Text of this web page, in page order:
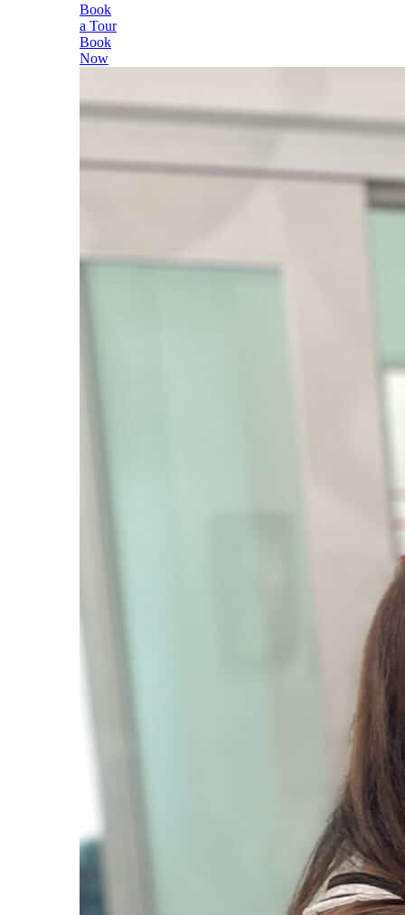
Book
a Tour
Book
Now